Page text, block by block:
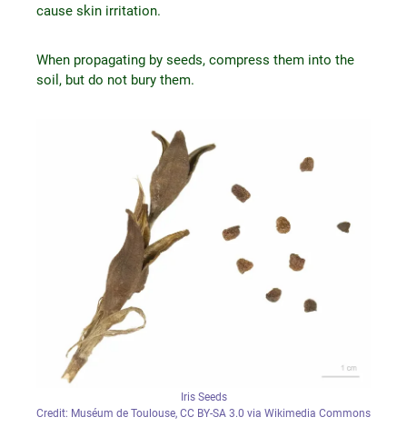
cause skin irritation.
When propagating by seeds, compress them into the
soil, but do not bury them.
Iris Seeds
Credit: Muséum de Toulouse, CC BY-SA 3.0 via Wikimedia Commons